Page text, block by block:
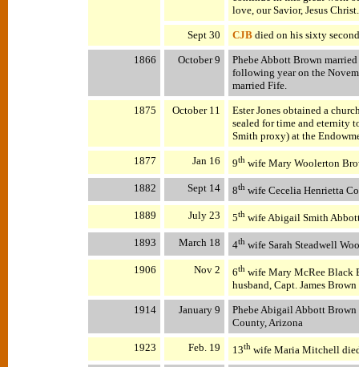
love, our Savior, Jesus
Sept 30 CJBdied on his sixty
1866 October 9
Phebe Abbott Brown
following year on the
married Fife.
1875 October 11
Ester Jones obtained a
sealed for time and eternity
Smith proxy) at the
1877 Jan 16 9thwife Mary Woolerton
1882 Sept 14 8thwife Cecelia Henrietta
1889 July 23 5thwife Abigail Smith
1893 March 18 4thwife Sarah Steadwell
1906 Nov 2 6thwife Mary McRee Black
husband, Capt. James
1914 January 9
Phebe Abigail Abbott Brown
County, Arizona
1923 Feb. 19 13thwife Maria Mitchell